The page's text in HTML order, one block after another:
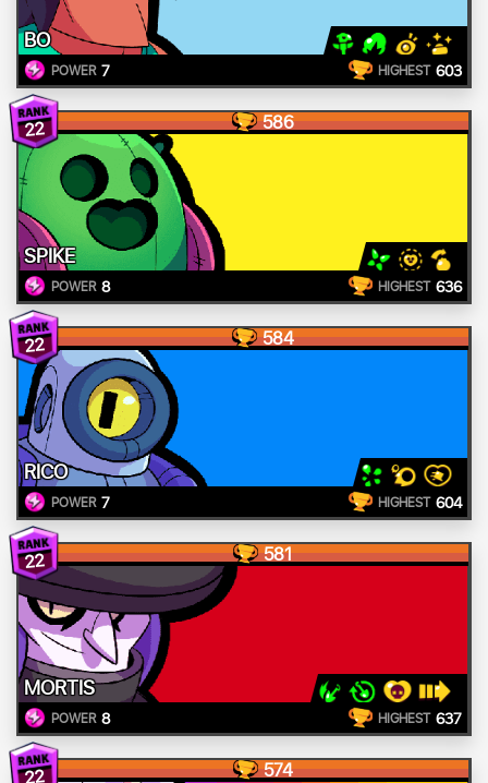
BO
POWER 7 HIGHEST 603
22 586
SPIKE
POWER 8 HIGHEST 636
22 584
RICO
POWER 7 HIGHEST 604
22 581
MORTIS
POWER 8 HIGHEST 637
22 574